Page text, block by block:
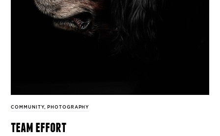
COMMUNITY, PHOTOGRAPHY
team effort